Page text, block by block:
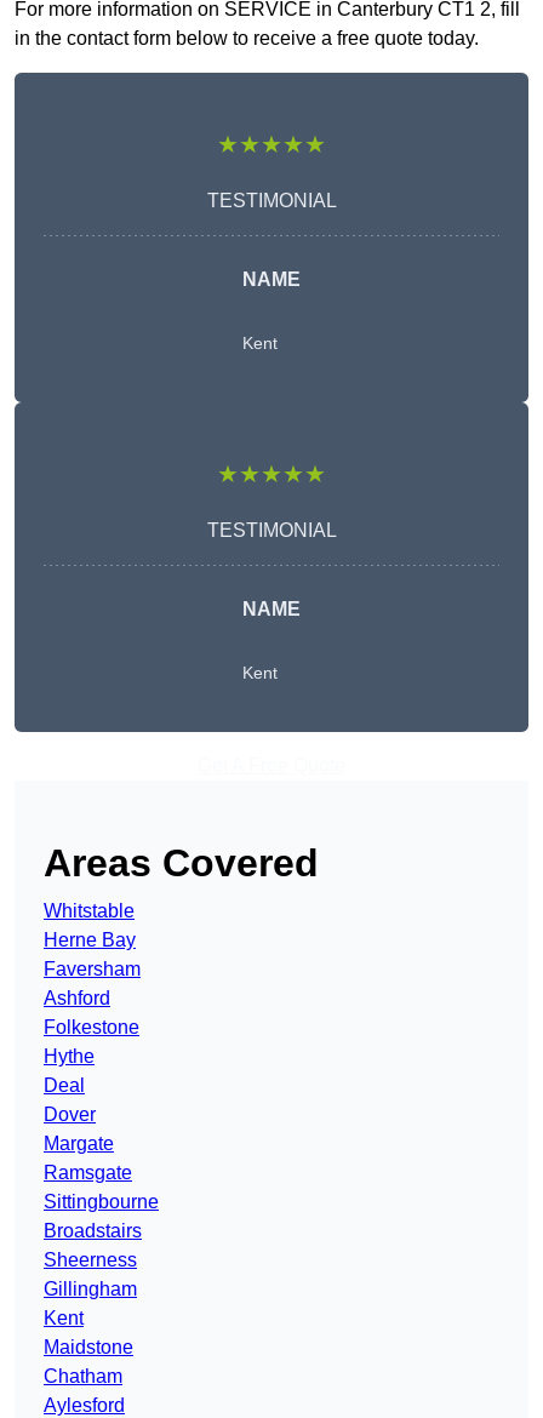
For more information on SERVICE in Canterbury CT1 2, fill
in the contact form below to receive a free quote today.
★★★★★
TESTIMONIAL
NAME
Kent
★★★★★
TESTIMONIAL
NAME
Kent
Areas Covered
Whitstable
Herne Bay
Faversham
Ashford
Folkestone
Hythe
Deal
Dover
Margate
Ramsgate
Sittingbourne
Broadstairs
Sheerness
Gillingham
Kent
Maidstone
Chatham
Aylesford